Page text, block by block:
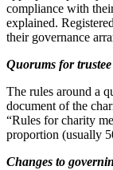
compliance with
explained.
their governance
Quorums for trustee
The rules around a
document of the
“Rules for charity
proportion (usually
Changes to